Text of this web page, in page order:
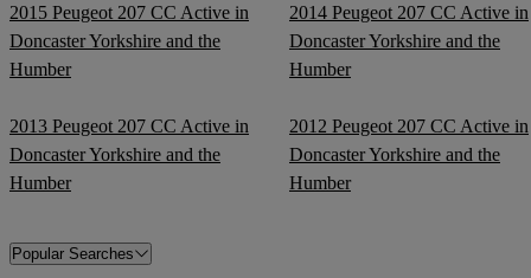
2015 Peugeot 207 CC Active in
Doncaster Yorkshire and the
Humber
2014 Peugeot 207 CC Active in
Doncaster Yorkshire and the
Humber
2013 Peugeot 207 CC Active in
Doncaster Yorkshire and the
Humber
2012 Peugeot 207 CC Active in
Doncaster Yorkshire and the
Humber
Popular Searches